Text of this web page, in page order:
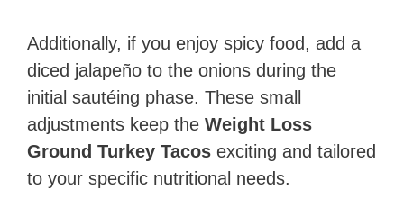
Additionally, if you enjoy spicy food, add a
diced jalapeño to the onions during the
initial sautéing phase. These small
adjustments keep the Weight Loss
Ground Turkey Tacos exciting and tailored
to your specific nutritional needs.